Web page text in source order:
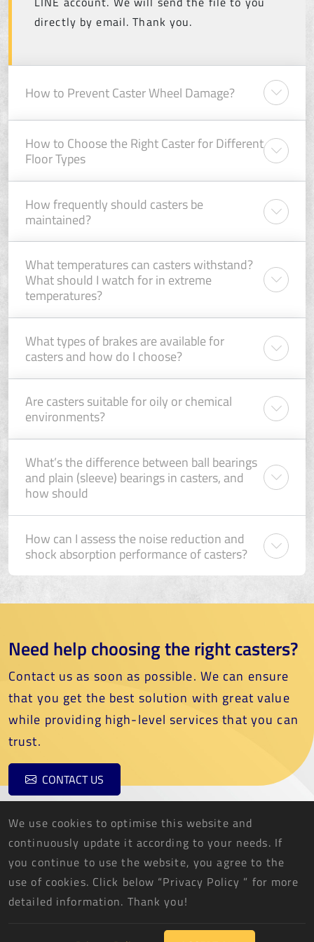
directly by email. Thank you.
How to Prevent Caster Wheel Damage?
How to Choose the Right Caster for Different
Floor Types
How frequently should casters be
maintained?
What temperatures can casters withstand?
What should I watch for in extreme
temperatures?
What types of brakes are available for
casters and how do I choose?
Are casters suitable for oily or chemical
environments?
What’s the difference between ball bearings
and plain (sleeve) bearings in casters, and
how should
How can I assess the noise reduction and
shock absorption performance of casters?
Need help choosing the right casters?
Contact us as soon as possible. We can ensure
that you get the best solution with great value
while providing high-level services that you can
trust.
CONTACT US
THREE FISH CASTER CO., LTD.
2026 © THREE FISH CASTER CO., LTD. All Rights Reserved.
We use cookies to optimise this website and
continuously update it according to your needs. If
you continue to use the website, you agree to the
use of cookies. Click below “Privacy Policy ” for more
detailed information. Thank you!